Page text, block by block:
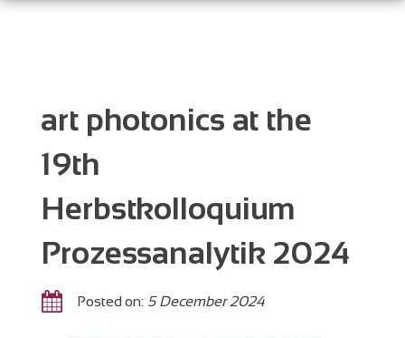
art photonics at the
19th
Herbstkolloquium
Prozessanalytik 2024
Posted on: 5 December 2024